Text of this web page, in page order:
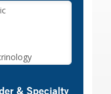
& Specialty